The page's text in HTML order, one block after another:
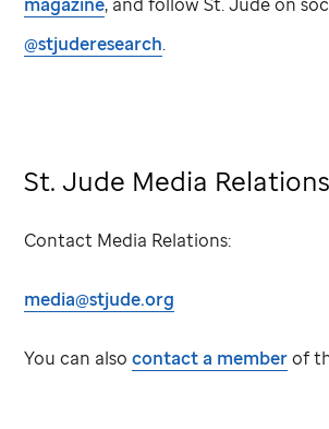
@stjuderesearch.
St. Jude Media Relations
Contact Media Relations:
media@stjude.org
You can alsocontact a memberof